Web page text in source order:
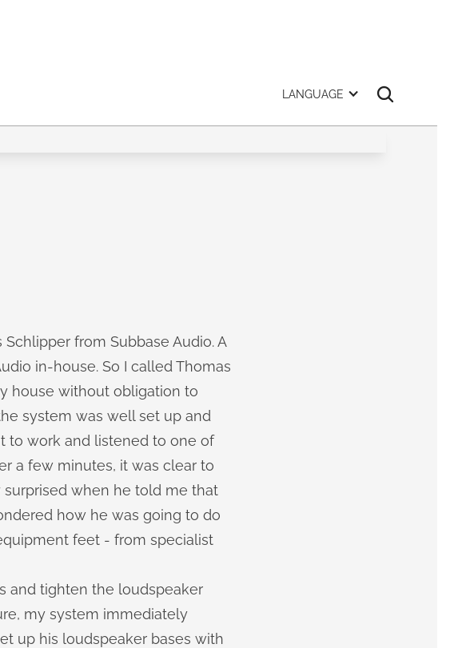
LANGUAGE
from Subbase Audio. A
in-house. So I called Thomas
house without obligation to
system was well set up and
to work and listened to one of
a few minutes, it was clear to
when he told me that
how he was going to do
feet - from specialist
and tighten the loudspeaker
my system immediately
up his loudspeaker bases with